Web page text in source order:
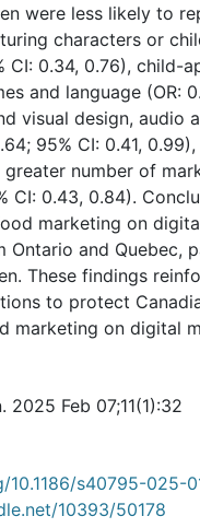
were less likely to
characters or
CI: 0.34, 0.76), child-
and language (OR:
visual design, audio
95% CI: 0.41,
number of
CI: 0.43, 0.84).
marketing on
Ontario and Quebec,
These findings
to protect
marketing on digital
2025 Feb 07;11(1):32
s40795-025-
10393/50178